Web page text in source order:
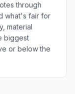
through
what's fair for
material
biggest
or below the